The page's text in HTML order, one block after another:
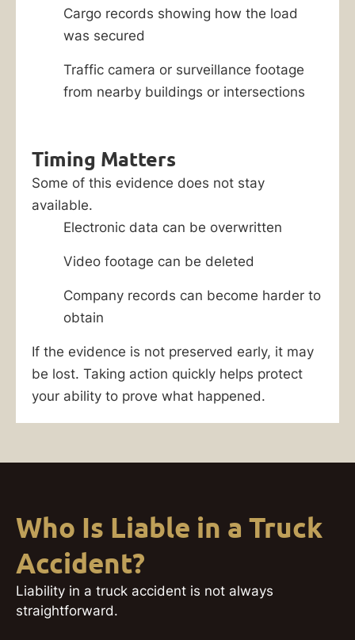
Cargo records showing how the load
was secured
Traffic camera or surveillance footage
from nearby buildings or intersections
Timing Matters
Some of this evidence does not stay
available.
Electronic data can be overwritten
Video footage can be deleted
Company records can become harder to
obtain
If the evidence is not preserved early, it may
be lost. Taking action quickly helps protect
your ability to prove what happened.
Who Is Liable in a Truck
Accident?
Liability in a truck accident is not always
straightforward.